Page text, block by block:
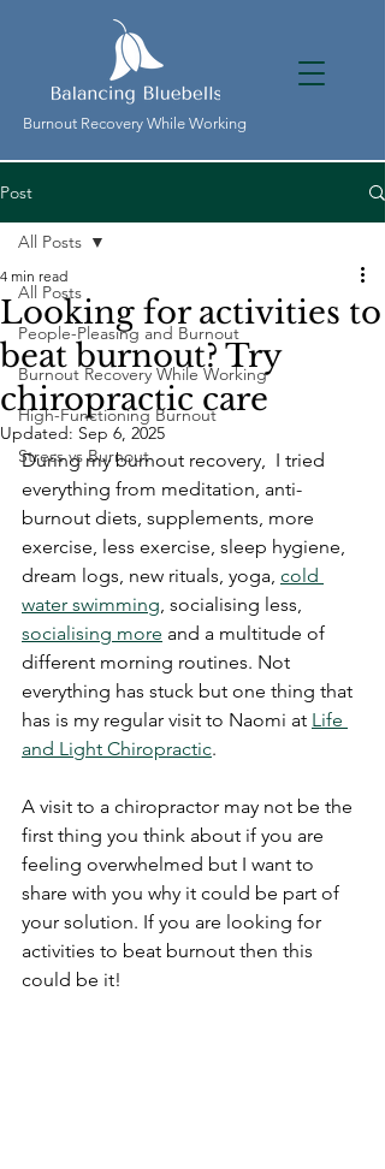
Burnout Recovery While Working
Post
All Posts
People-Pleasing and Burnout
Burnout Recovery While Working
High-Functioning Burnout
Stress vs Burnout
All Posts
Looking for activities to
beat burnout? Try
chiropractic care
4 min read
Updated: Sep 6, 2025
During my burnout recovery,  I tried
everything from meditation, anti-
burnout diets, supplements, more
exercise, less exercise, sleep hygiene,
dream logs, new rituals, yoga, cold
water swimming, socialising less,
socialising more and a multitude of
different morning routines. Not
everything has stuck but one thing that
has is my regular visit to Naomi at Life
and Light Chiropractic.
A visit to a chiropractor may not be the
first thing you think about if you are
feeling overwhelmed but I want to
share with you why it could be part of
your solution. If you are looking for
activities to beat burnout then this
could be it!